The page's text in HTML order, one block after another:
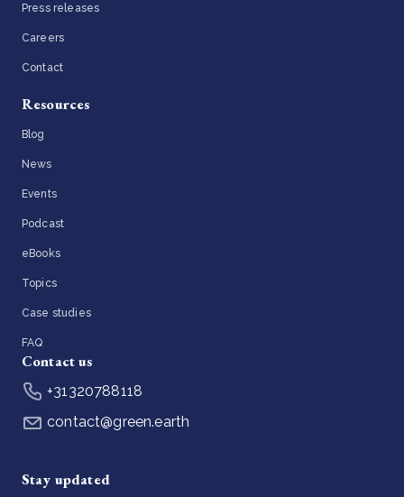
Press releases
Careers
Contact
Resources
Blog
News
Events
Podcast
eBooks
Topics
Case studies
FAQ
Contact us
+31320788118
contact@green.earth
Stay updated